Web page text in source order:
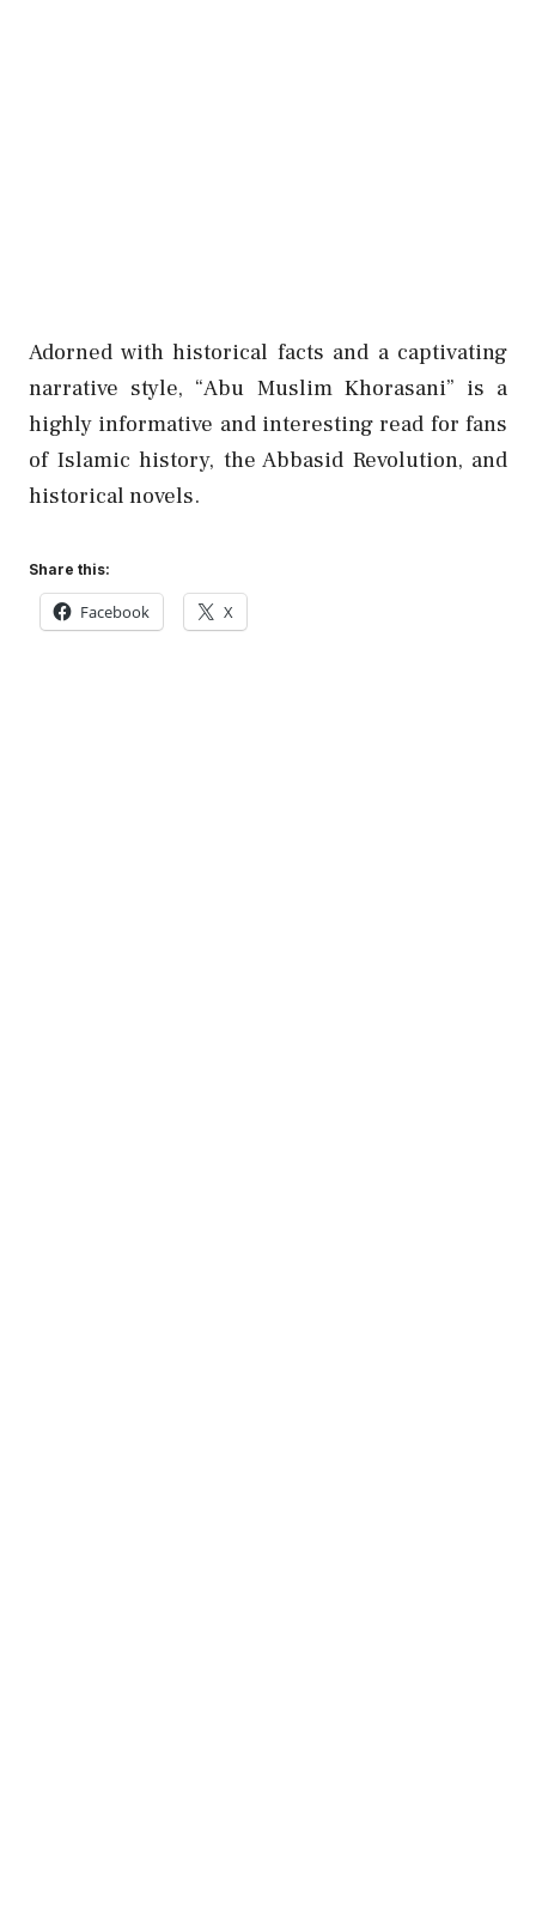
Adorned with historical facts and a captivating
narrative style, “Abu Muslim Khorasani” is a
highly informative and interesting read for fans
of Islamic history, the Abbasid Revolution, and
historical novels.
Share this:
Facebook X